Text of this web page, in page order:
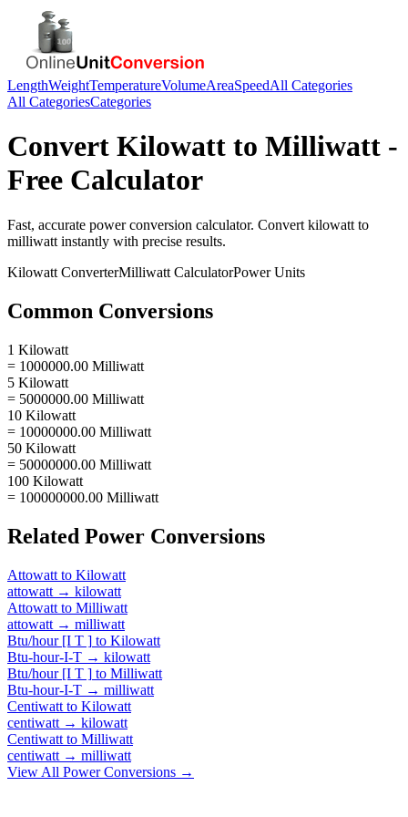
LengthWeightTemperatureVolumeAreaSpeedAll Categories
All CategoriesCategories
Convert Kilowatt to Milliwatt -
Free Calculator
Fast, accurate powerconversion calculator. Convert kilowatt to
milliwatt instantly with precise results.
Kilowatt ConverterMilliwatt CalculatorPowerUnits
Common Conversions
1 Kilowatt
= 1000000.00 Milliwatt
5 Kilowatt
= 5000000.00 Milliwatt
10 Kilowatt
= 10000000.00 Milliwatt
50 Kilowatt
= 50000000.00 Milliwatt
100 Kilowatt
= 100000000.00 Milliwatt
Related Power Conversions
Attowatt to Kilowatt
attowatt → kilowatt
Attowatt to Milliwatt
attowatt → milliwatt
Btu/hour [I T ] to Kilowatt
Btu-hour-I-T → kilowatt
Btu/hour [I T ] to Milliwatt
Btu-hour-I-T → milliwatt
Centiwatt to Kilowatt
centiwatt → kilowatt
Centiwatt to Milliwatt
centiwatt → milliwatt
View All PowerConversions →